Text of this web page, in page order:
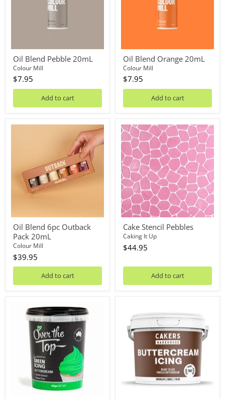
Oil Blend Pebble 20mL
Colour Mill
$7.95
Add to cart
Oil Blend Orange 20mL
Colour Mill
$7.95
Add to cart
20mL
Oil Blend 6pc Outback
Pack 20mL
Colour Mill
$39.95
Add to cart
Cake
Stencil
Pebbles
Cake Stencil Pebbles
Caking It Up
$44.95
Add to cart
Buttercream
Green
Chocolate
Brown
800g